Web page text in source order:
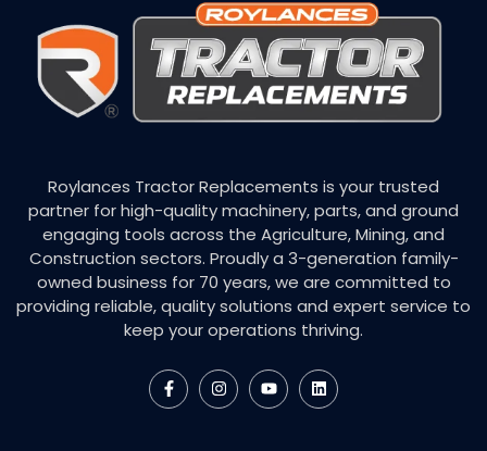
Roylances Tractor Replacements is your trusted
partner for high-quality machinery, parts, and ground
engaging tools across the Agriculture, Mining, and
Construction sectors. Proudly a 3-generation family-
owned business for 70 years, we are committed to
providing reliable, quality solutions and expert service to
keep your operations thriving.